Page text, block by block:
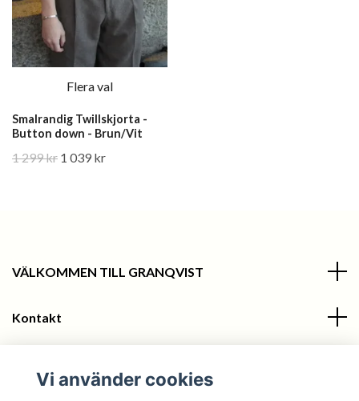
Flera val
Smalrandig Twillskjorta -
Button down - Brun/Vit
1 299 kr 1 039 kr
VÄLKOMMEN TILL GRANQVIST
Kontakt
Vi använder cookies